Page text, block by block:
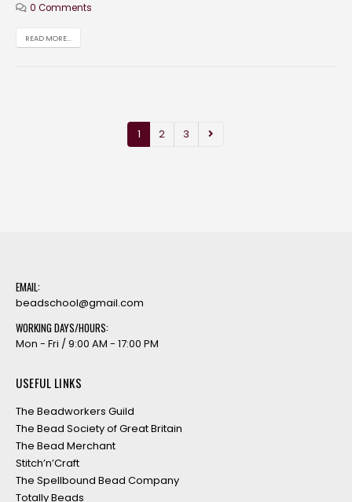
0 Comments
READ MORE...
1 2 3
EMAIL:
beadschool@gmail.com
WORKING DAYS/HOURS:
Mon - Fri / 9:00 AM - 17:00 PM
USEFUL LINKS
The Beadworkers Guild
The Bead Society of Great Britain
The Bead Merchant
Stitch’n’Craft
The Spellbound Bead Company
Totally Beads